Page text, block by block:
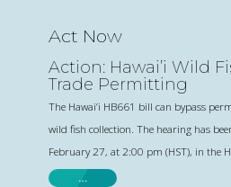
Act Now
Action: Hawai’i Wild
Trade Permitting
The Hawai’i HB661 bill can bypass
wild fish collection. The hearing has
February 27, at 2:00 pm (HST), in the
…